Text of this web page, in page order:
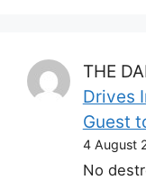
THE
Drives
Guest
4 August
No